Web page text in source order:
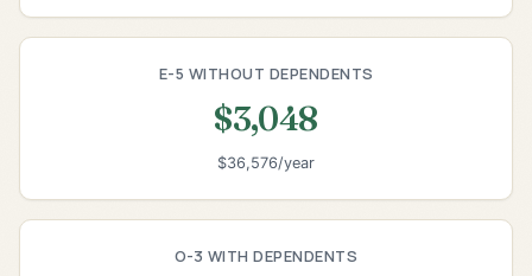
E-5 WITHOUT DEPENDENTS
$3,048
$36,576/year
O-3 WITH DEPENDENTS